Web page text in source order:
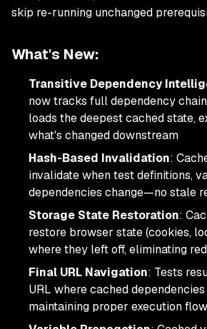
skip re-running unchanged
What's New:
Transitive Dependency
now tracks full dependency
loads the deepest cached state,
what's changed downstream
Hash-Based Invalidation:
invalidate when test definitions,
dependencies change—no stale
Storage State Restoration:
restore browser state (cookies,
where they left off, eliminating
Final URL Navigation: Tests
URL where cached
maintaining proper execution flow